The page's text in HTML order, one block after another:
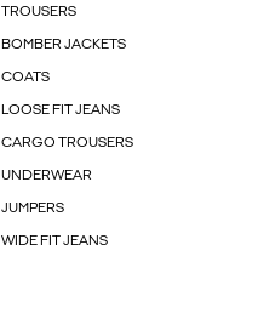
TROUSERS
BOMBER JACKETS
COATS
LOOSE FIT JEANS
CARGO TROUSERS
UNDERWEAR
JUMPERS
WIDE FIT JEANS